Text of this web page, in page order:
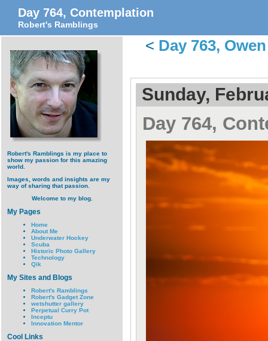
Day 764, Contemplation
Robert's Ramblings
Robert's Ramblings is my place to
show my passion for this amazing
world.
Images, words and insights are my
way of sharing that passion.
Welcome to my blog.
My Pages
Home
About Me
Underwater Hockey
Scuba
Historic Photo Gallery
Technology
Qik
My Sites and Blogs
Robert's Ramblings
Robert's Gadget Zone
wetshutter gallery
Perpetual Curry Pot
Inceptu
Innovation Mentor
Cool Links
< Day 763,
Sunday,
Day 764,